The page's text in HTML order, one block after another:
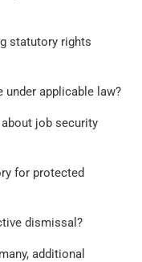
statutory rights
under applicable law?
job security
for protected
dismissal?
additional